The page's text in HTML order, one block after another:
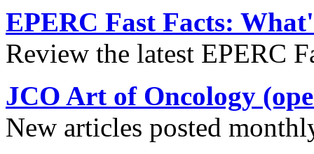
EPERC Fast Facts:
Review the latest EPERC
JCO Art of Oncology
New articles posted